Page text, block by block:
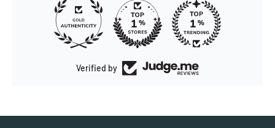
Verified by